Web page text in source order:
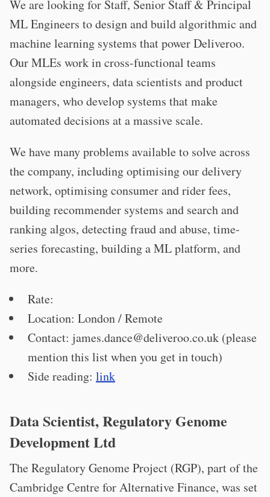
We are looking for Staff, Senior Staff & Principal
ML Engineers to design and build algorithmic and
machine learning systems that power Deliveroo.
Our MLEs work in cross-functional teams
alongside engineers, data scientists and product
managers, who develop systems that make
automated decisions at a massive scale.
We have many problems available to solve across
the company, including optimising our delivery
network, optimising consumer and rider fees,
building recommender systems and search and
ranking algos, detecting fraud and abuse, time-
series forecasting, building a ML platform, and
more.
Rate:
Location: London / Remote
Contact: james.dance@deliveroo.co.uk (please
mention this list when you get in touch)
Side reading: link
Data Scientist, Regulatory Genome
Development Ltd
The Regulatory Genome Project (RGP), part of the
Cambridge Centre for Alternative Finance, was set